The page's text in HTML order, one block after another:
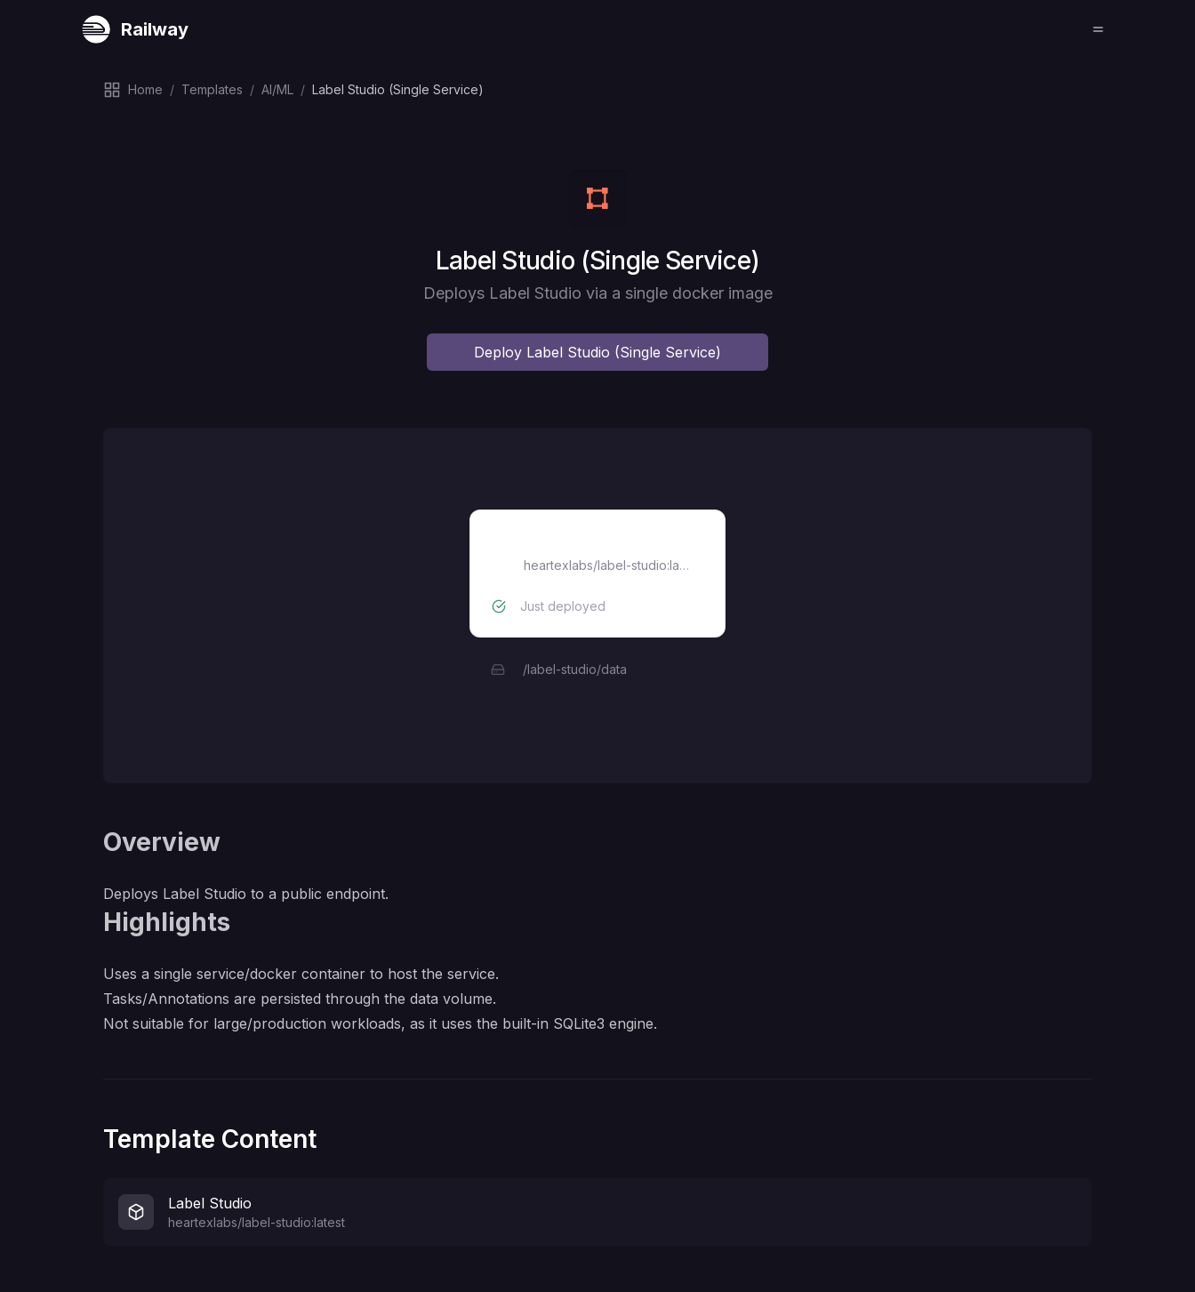
Railway
Home / Templates / AI/ML / Label Studio (Single Service)
Deploy
Label Studio (Single Service)
Deploys Label Studio via a single docker image
Deploy Label Studio (Single Service)
heartexlabs/label-studio:latest
Just deployed
/label-studio/data
Overview
Deploys Label Studio to a public endpoint.
Highlights
Uses a single service/docker container to host the service.
Tasks/Annotations are persisted through the data volume.
Not suitable for large/production workloads, as it uses the built-in SQLite3 engine.
Template Content
Label Studio
heartexlabs/label-studio:latest